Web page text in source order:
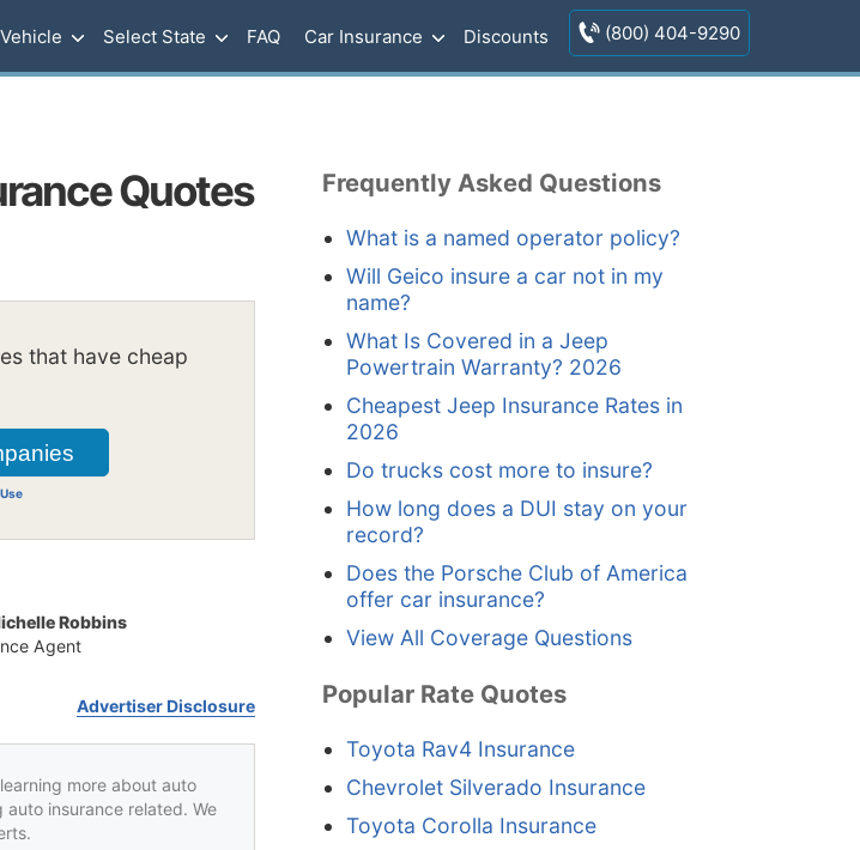
Select State FAQ Car Insurance Discounts (800) 404-9290
Quotes
that have cheap
Robbins
Agent
Advertiser Disclosure
more about auto
insurance related. We
Frequently Asked Questions
What is a named operator policy?
Will Geico insure a car not in my
name?
What Is Covered in a Jeep
Powertrain Warranty? 2026
Cheapest Jeep Insurance Rates in
2026
Do trucks cost more to insure?
How long does a DUI stay on your
record?
Does the Porsche Club of America
offer car insurance?
View All Coverage Questions
Popular Rate Quotes
Toyota Rav4 Insurance
Chevrolet Silverado Insurance
Toyota Corolla Insurance